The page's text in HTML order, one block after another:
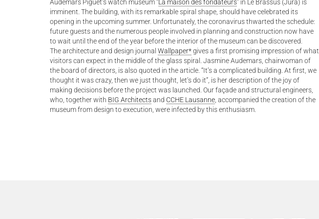
Audemars Piguet’s watch museum “La maison des fondateurs” in Le Brassus (Jura) is
imminent. The building, with its remarkable spiral shape, should have celebrated its
opening in the upcoming summer. Unfortunately, the coronavirus thwarted the schedule:
future guests and the numerous people involved in planning and construction now have
to wait until the end of the year before the interior of the museum can be discovered.
The architecture and design journal Wallpaper*gives a first promising impression of what
visitors can expect in the middle of the glass spiral. Jasmine Audemars, chairwoman of
the board of directors, is also quoted in the article. “It’s a complicated building. At first, we
thought it was crazy, then we just thought, let’s do it”, is her description of the joy of
making decisions before the project was launched. Our façade and structural engineers,
who, together with BIG Architectsand CCHE Lausanne , accompanied the creation of the
museum from design to execution, were infected by this enthusiasm.